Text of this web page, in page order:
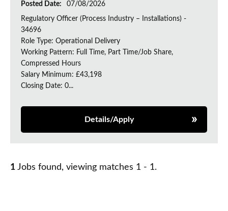
Posted Date:
07/08/2026
Regulatory Officer (Process Industry – Installations) -
34696
Role Type: Operational Delivery
Working Pattern: Full Time, Part Time/Job Share,
Compressed Hours
Salary Minimum: £43,198
Closing Date: 0...
Details/Apply
1 Jobs found, viewing matches 1 - 1.